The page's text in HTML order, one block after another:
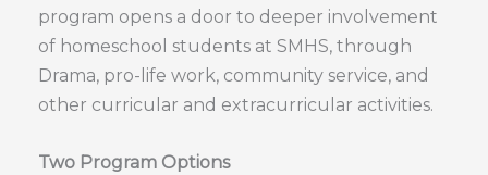
program opens a door to deeper involvement
of homeschool students at SMHS, through
Drama, pro-life work, community service, and
other curricular and extracurricular activities.
Two Program Options